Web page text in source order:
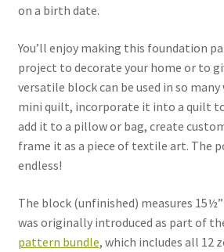
on a birth date.
You’ll enjoy making this foundation
project to decorate your home or to
versatile block can be used in so many
mini quilt, incorporate it into a quilt
add it to a pillow or bag, create
frame it as a piece of textile art. The
endless!
The block (unfinished) measures
was originally introduced as part of
pattern bundle, which includes all 12